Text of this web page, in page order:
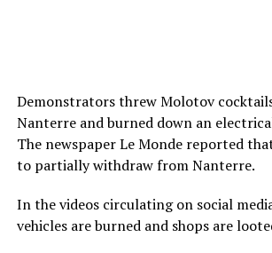
Demonstrators threw Molotov
Nanterre and burned down an
The newspaper Le Monde reported
to partially withdraw from Nanterre.
In the videos circulating on social
vehicles are burned and shops are